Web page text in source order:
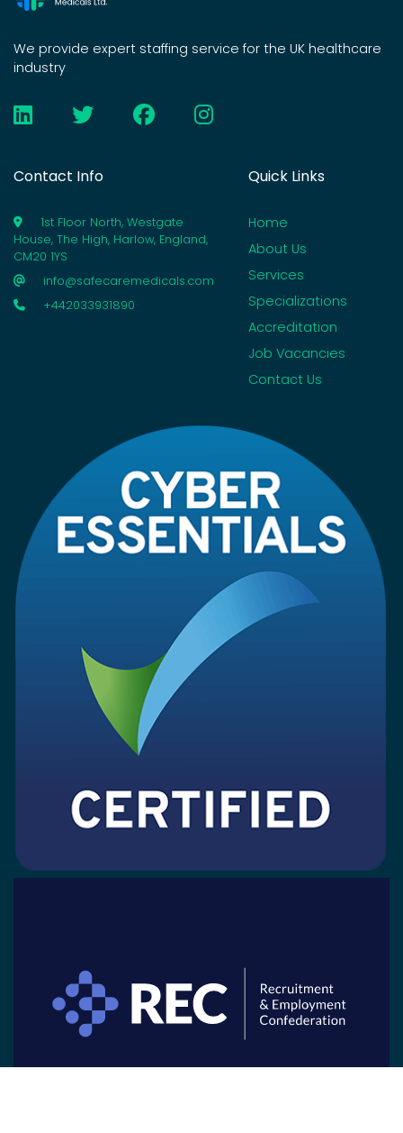
We provide expert staffing service for the UK healthcare
industry
Contact Info
1st Floor North, Westgate
House, The High, Harlow, England,
CM20 1YS
info@safecaremedicals.com
+442033931890
Quick Links
Home
About Us
Services
Specializations
Accreditation
Job Vacancies
Contact Us